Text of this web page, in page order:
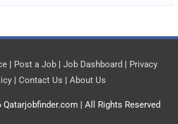
| Post a Job | Job Dashboard | Privacy
| Contact Us | About Us
Qatarjobfinder.com | All Rights Reserved